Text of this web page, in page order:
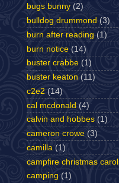
bugs bunny (2)
bulldog drummond (3)
burn after reading (1)
burn notice (14)
buster crabbe (1)
buster keaton (11)
c2e2 (14)
cal mcdonald (4)
calvin and hobbes (1)
cameron crowe (3)
camilla (1)
campfire christmas carol
camping (1)